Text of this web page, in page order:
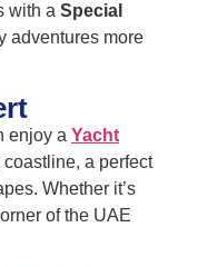
with a Special
adventures more
enjoy a Yacht
a perfect
Whether it’s
of the UAE